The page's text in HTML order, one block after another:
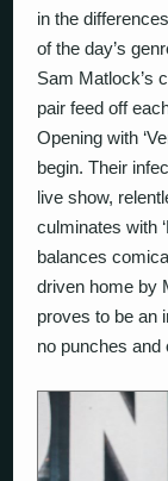
in the
of the day’s
Sam Matlock’s
pair feed off
Opening with
begin. Their
live show,
culminates with
balances
driven home by
proves to be an
no punches and